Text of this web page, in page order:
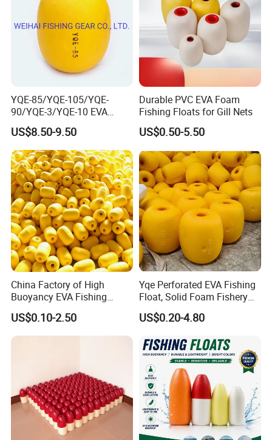
YQE-85/YQE-105/YQE-
90/YQE-3/YQE-10 EVA
Yellow Color Fishing Floats
for Fishing Gear
US$8.50-9.50
Durable PVC EVA Foam
Fishing Floats for Gill Nets
US$0.50-5.50
China Factory of High
Buoyancy EVA Fishing
Floats for Sea
US$0.10-2.50
Yqe Perforated EVA Fishing
Float, Solid Foam Fishery
Buoy for Gill Net
US$0.20-4.80